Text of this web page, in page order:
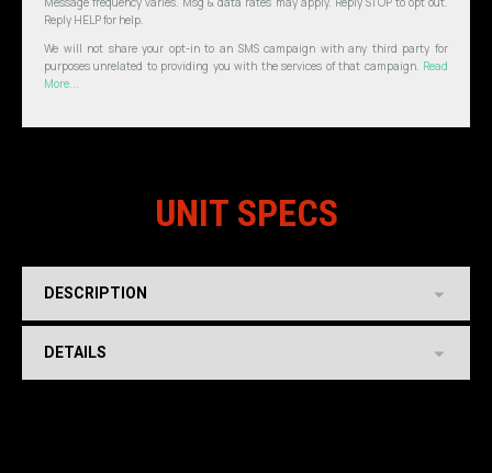
Reply HELP for help.
We will not share your opt-in to an SMS campaign with any third party for
purposes unrelated to providing you with the services of that campaign. Read
More...
UNIT SPECS
DESCRIPTION
DETAILS